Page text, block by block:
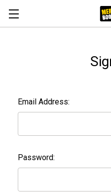
Email Address:
Password: